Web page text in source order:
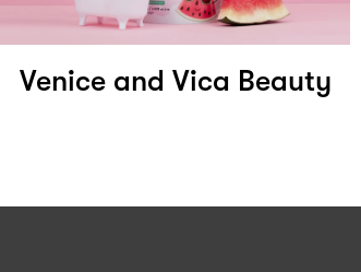
Venice and Vica Beauty